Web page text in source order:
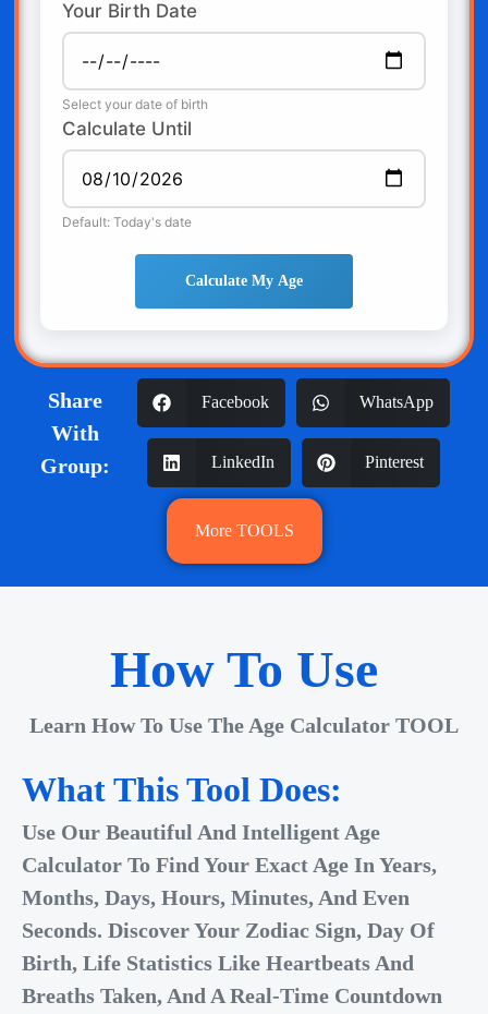
Your Birth Date
Select your date of birth
Calculate Until
Default: Today's date
Calculate My Age
Share
With
Group:
Facebook WhatsApp
LinkedIn Pinterest
More TOOLS
How To Use
Learn How To Use The Age Calculator TOOL
What This Tool Does:
Use Our Beautiful And Intelligent Age
Calculator To Find Your Exact Age In Years,
Months, Days, Hours, Minutes, And Even
Seconds. Discover Your Zodiac Sign, Day Of
Birth, Life Statistics Like Heartbeats And
Breaths Taken, And A Real-Time Countdown